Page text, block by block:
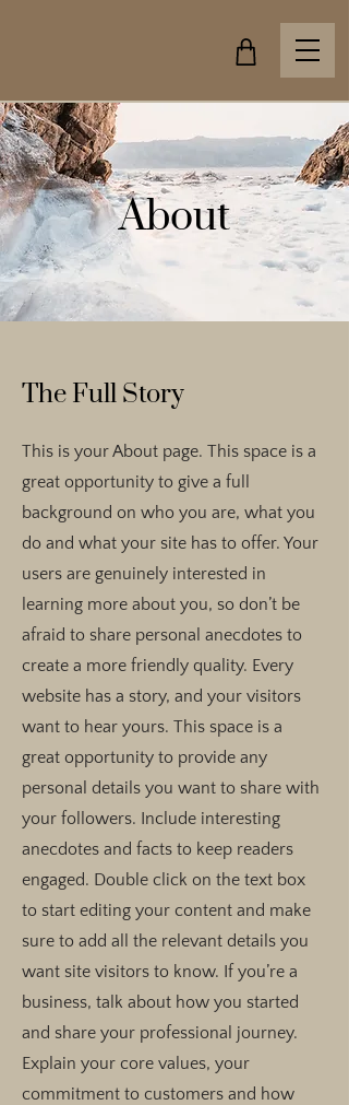
About
The Full Story
This is your About page. This space is a
great opportunity to give a full
background on who you are, what you
do and what your site has to offer. Your
users are genuinely interested in
learning more about you, so don’t be
afraid to share personal anecdotes to
create a more friendly quality. Every
website has a story, and your visitors
want to hear yours. This space is a
great opportunity to provide any
personal details you want to share with
your followers. Include interesting
anecdotes and facts to keep readers
engaged. Double click on the text box
to start editing your content and make
sure to add all the relevant details you
want site visitors to know. If you’re a
business, talk about how you started
and share your professional journey.
Explain your core values, your
commitment to customers and how